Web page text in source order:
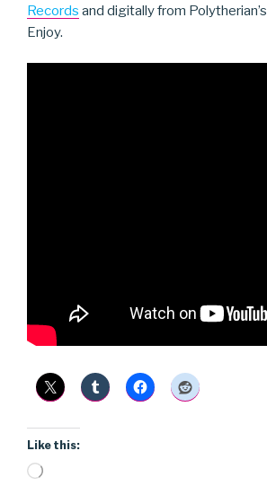
Records and digitally from Polytherian’s
Enjoy.
Like this:
Loading…